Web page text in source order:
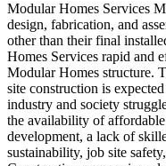
Modular Homes Services
design, fabrication, and
other than their final
Homes Services rapid and
Modular Homes structure.
site construction is
industry and society
the availability of
development, a lack of
sustainability, job site